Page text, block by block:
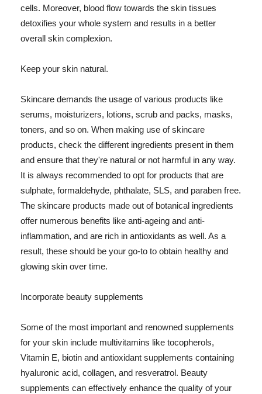
cells. Moreover, blood flow towards the skin tissues
detoxifies your whole system and results in a better
overall skin complexion.
Keep your skin natural.
Skincare demands the usage of various products like
serums, moisturizers, lotions, scrub and packs, masks,
toners, and so on. When making use of skincare
products, check the different ingredients present in them
and ensure that they're natural or not harmful in any way.
It is always recommended to opt for products that are
sulphate, formaldehyde, phthalate, SLS, and paraben free.
The skincare products made out of botanical ingredients
offer numerous benefits like anti-ageing and anti-
inflammation, and are rich in antioxidants as well. As a
result, these should be your go-to to obtain healthy and
glowing skin over time.
Incorporate beauty supplements
Some of the most important and renowned supplements
for your skin include multivitamins like tocopherols,
Vitamin E, biotin and antioxidant supplements containing
hyaluronic acid, collagen, and resveratrol. Beauty
supplements can effectively enhance the quality of your